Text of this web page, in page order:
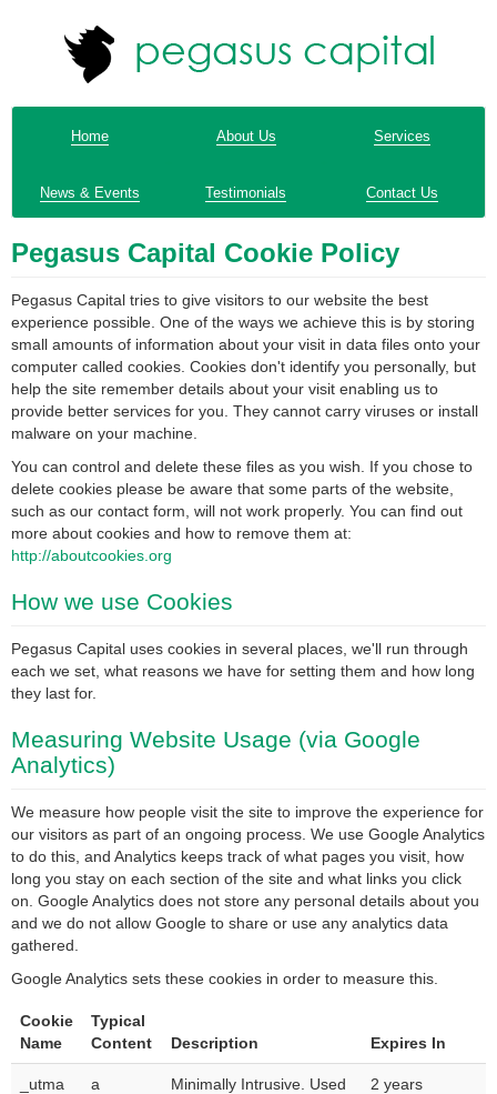
Home About Us Services
News & Events Testimonials Contact Us
Pegasus Capital Cookie Policy
Pegasus Capital tries to give visitors to our website the best
experience possible. One of the ways we achieve this is by storing
small amounts of information about your visit in data files onto your
computer called cookies. Cookies don't identify you personally, but
help the site remember details about your visit enabling us to
provide better services for you. They cannot carry viruses or install
malware on your machine.
You can control and delete these files as you wish. If you chose to
delete cookies please be aware that some parts of the website,
such as our contact form, will not work properly. You can find out
more about cookies and how to remove them at:
http://aboutcookies.org
How we use Cookies
Pegasus Capital uses cookies in several places, we'll run through
each we set, what reasons we have for setting them and how long
they last for.
Measuring Website Usage (via Google
Analytics)
We measure how people visit the site to improve the experience for
our visitors as part of an ongoing process. We use Google Analytics
to do this, and Analytics keeps track of what pages you visit, how
long you stay on each section of the site and what links you click
on. Google Analytics does not store any personal details about you
and we do not allow Google to share or use any analytics data
gathered.
Google Analytics sets these cookies in order to measure this.
Cookie
Name
Typical
Content
Description Expires In
_utma
a
Minimally Intrusive. Used
2 years